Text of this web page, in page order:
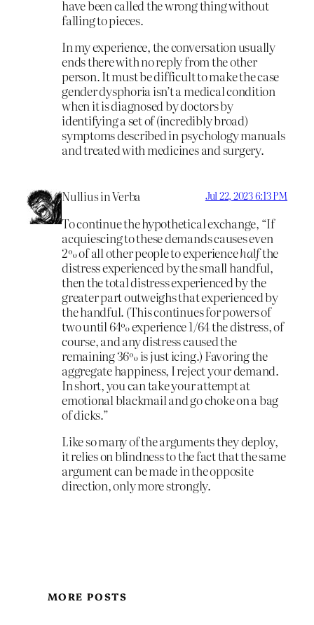
have been called the wrong thing without
falling to pieces.
In my experience, the conversation usually
ends there with no reply from the other
person. It must be difficult to make the case
gender dysphoria isn’t a medical condition
when it is diagnosed by doctors by
identifying a set of (incredibly broad)
symptoms described in psychology manuals
and treated with medicines and surgery.
Nullius in Verba Jul 22, 2023 6:13 PM
To continue the hypothetical exchange, “If
acquiescing to these demands causes even
2% of all other people to experiencehalfthe
distress experienced by the small handful,
then the total distress experienced by the
greater part outweighs that experienced by
the handful. (This continues for powers of
two until 64% experience 1/64 the distress, of
course, and any distress caused the
remaining 36% is just icing.) Favoring the
aggregate happiness, I reject your demand.
In short, you can take your attempt at
emotional blackmail and go choke on a bag
of dicks.”
Like so many of the arguments they deploy,
it relies on blindness to the fact that the same
argument can be made in the opposite
direction, only more strongly.
MORE POSTS